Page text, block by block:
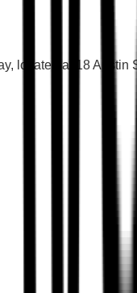
located at 18 Austin